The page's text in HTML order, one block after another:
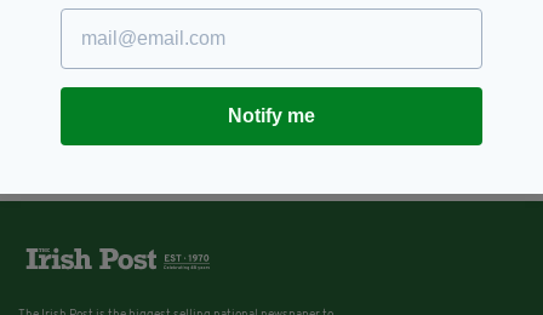
Notify me